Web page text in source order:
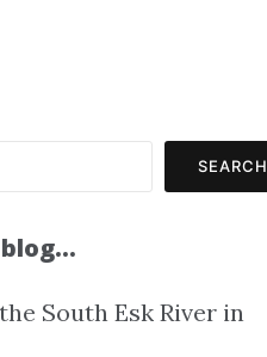
SEARCH
South Esk River in